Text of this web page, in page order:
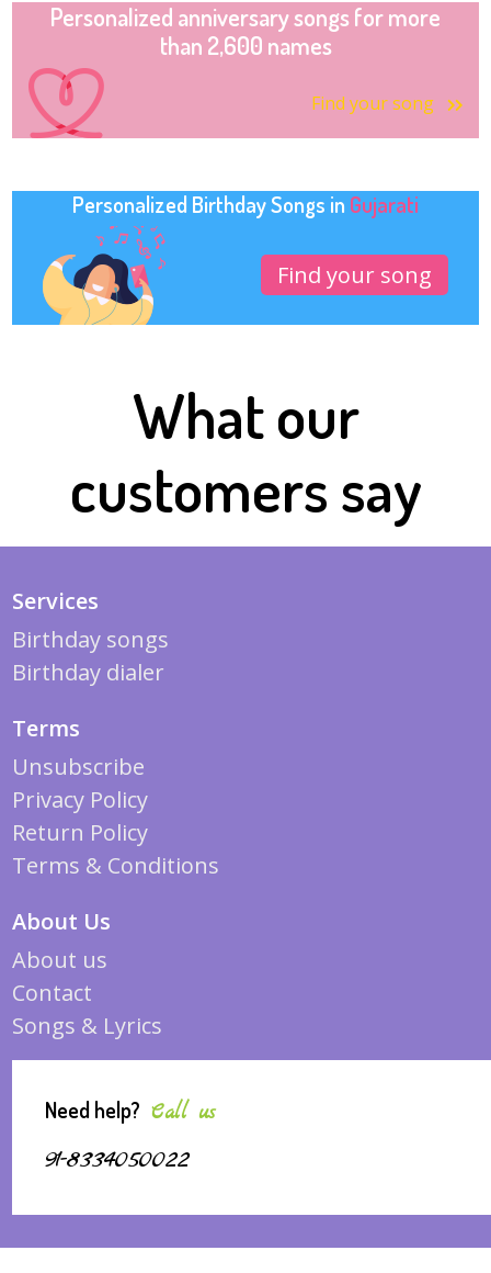
Personalized anniversary songs for more
than 2,600 names
Find your song
Personalized Birthday Songs in Gujarati
Find your song
What our
customers say
Services
Birthday songs
Birthday dialer
Terms
Unsubscribe
Privacy Policy
Return Policy
Terms & Conditions
About Us
About us
Contact
Songs & Lyrics
Need help? Call us
91-8334050022